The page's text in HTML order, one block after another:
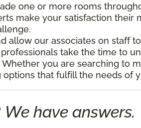
one or more rooms
make your satisfaction
allow our associates on staff
take the time to
Whether you are searching to
that fulfill the needs of
We have answers.